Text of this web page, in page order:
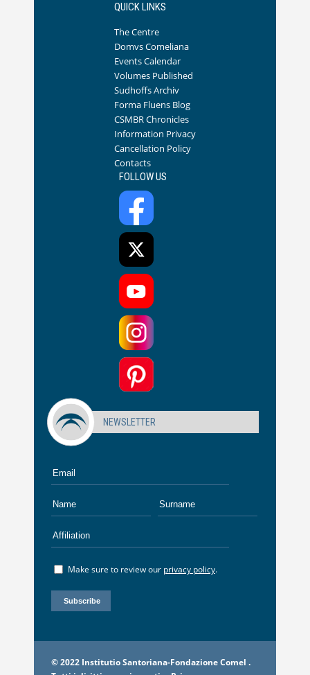
QUICK LINKS
The Centre
Domvs Comeliana
Events Calendar
Volumes Published
Sudhoffs Archiv
Forma Fluens Blog
CSMBR Chronicles
Information Privacy
Cancellation Policy
Contacts
FOLLOW US
NEWSLETTER
Make sure to review our privacy policy.
© 2022 Institutio Santoriana-Fondazione Comel .